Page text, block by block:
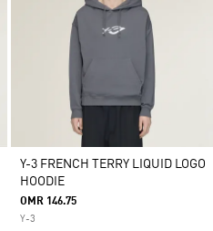
Y-3 FRENCH TERRY LIQUID LOGO
HOODIE
OMR 146.75
Y-3